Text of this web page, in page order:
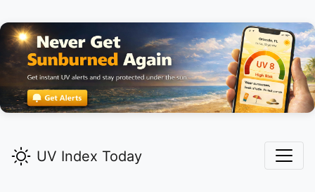
UV Index Today